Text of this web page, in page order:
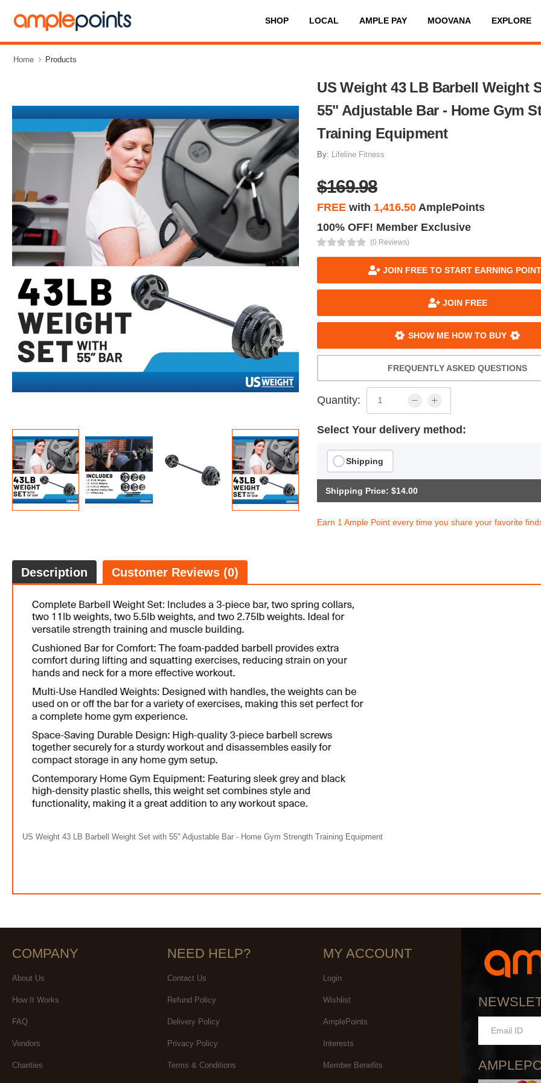
SHOP LOCAL AMPLE PAY MOOVANA EXPLORE
Home Products
US Weight 43 LB Barbell Weight
55" Adjustable Bar - Home Gym
Training Equipment
By: Lifeline Fitness
$169.98
FREE with 1,416.50 AmplePoints
100% OFF! Member Exclusive
(0 Reviews)
JOIN FREE TO START EARNING
JOIN FREE
SHOW ME HOW TO BUY
FREQUENTLY ASKED QUESTIONS
Quantity:
Select Your delivery method:
Shipping
Shipping Price: $14.00
Earn 1 Ample Point every time you share your favorite
Description Customer Reviews (0)
US Weight 43 LB Barbell Weight Set with 55" Adjustable Bar - Home Gym Strength Training Equipment
COMPANY
About Us
How It Works
FAQ
Vendors
Charities
NEED HELP?
Contact Us
Refund Policy
Delivery Policy
Privacy Policy
Terms & Conditions
MY ACCOUNT
Login
Wishlist
AmplePoints
Interests
Member Benefits